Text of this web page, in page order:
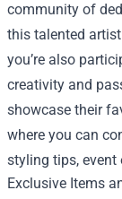
community of
this talented
you’re also
creativity and
showcase their
where you can
styling tips, event
Exclusive Items